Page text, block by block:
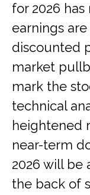
for 2026
earnings
discounted
market
mark the
technical
heightened
near-term
2026 will be
the back of